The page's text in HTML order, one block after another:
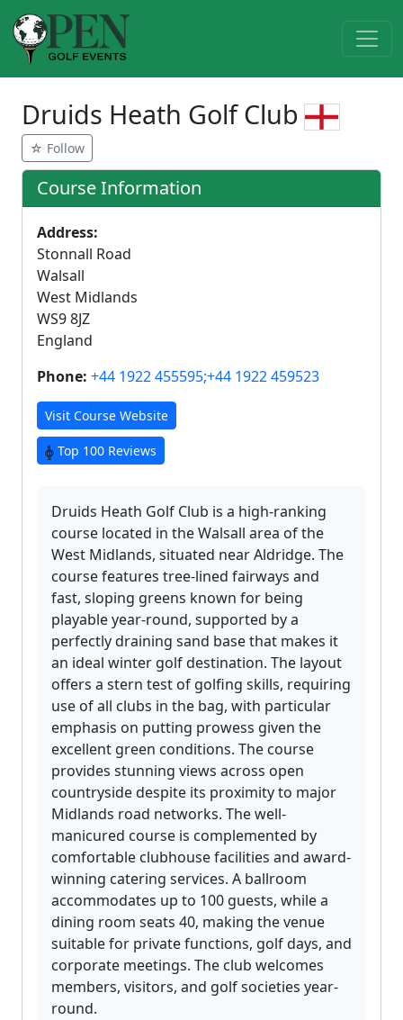
Druids Heath Golf Club
☆ Follow
Course Information
Address:
Stonnall Road
Walsall
West Midlands
WS9 8JZ
England
Phone: +44 1922 455595;+44 1922 459523
Visit Course Website
Top 100 Reviews
Druids Heath Golf Club is a high-ranking
course located in the Walsall area of the
West Midlands, situated near Aldridge. The
course features tree-lined fairways and
fast, sloping greens known for being
playable year-round, supported by a
perfectly draining sand base that makes it
an ideal winter golf destination. The layout
offers a stern test of golfing skills, requiring
use of all clubs in the bag, with particular
emphasis on putting prowess given the
excellent green conditions. The course
provides stunning views across open
countryside despite its proximity to major
Midlands road networks. The well-
manicured course is complemented by
comfortable clubhouse facilities and award-
winning catering services. A ballroom
accommodates up to 100 guests, while a
dining room seats 40, making the venue
suitable for private functions, golf days, and
corporate meetings. The club welcomes
members, visitors, and golf societies year-
round.